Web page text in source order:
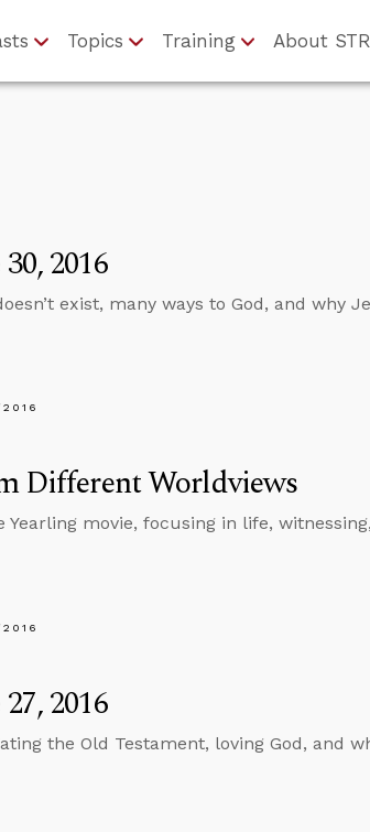
Topics Training About STR
2016
exist, many ways to God, and why
Different Worldviews
Yearling movie, focusing in life,
2016
the Old Testament, loving God, and